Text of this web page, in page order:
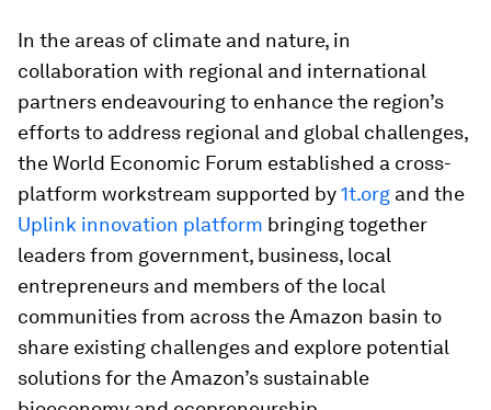
In the areas of climate and nature, in
collaboration with regional and international
partners endeavouring to enhance the region’s
efforts to address regional and global challenges,
the World Economic Forum established a cross-
platform workstream supported by1t.org and the
Uplink innovation platform bringing together
leaders from government, business, local
entrepreneurs and members of the local
communities from across the Amazon basin to
share existing challenges and explore potential
solutions for the Amazon’s sustainable